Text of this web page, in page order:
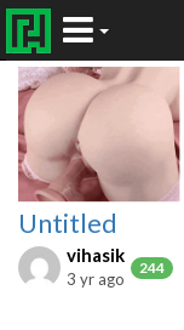
Untitled
vihasik
244
3 yr ago